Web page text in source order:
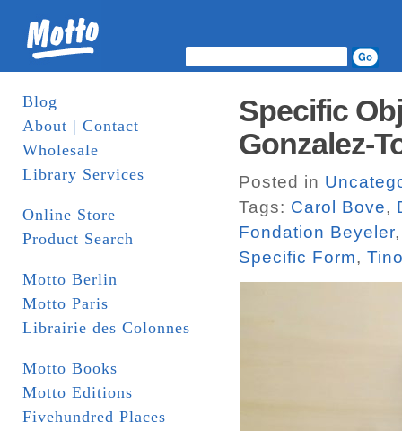
Blog
About | Contact
Wholesale
Library Services
Online Store
Product Search
Motto Berlin
Motto Paris
Librairie des Colonnes
Motto Books
Motto Editions
Fivehundred Places
Specific
Gonzalez-
Posted in
Tags: Carol Bove,
Fondation Beyeler
Specific Form,